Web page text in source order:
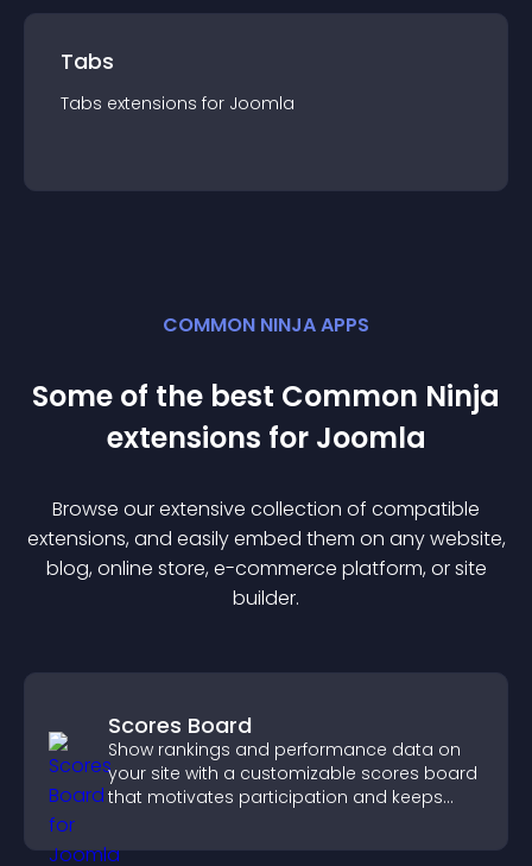
Tabs
Tabs extensions for Joomla
COMMON NINJA APPS
Some of the best Common Ninja
extensions for Joomla
Browse our extensive collection of compatible
extensions, and easily embed them on any website,
blog, online store, e-commerce platform, or site
builder.
Scores Board
Show rankings and performance data on
your site with a customizable scores board
that motivates participation and keeps